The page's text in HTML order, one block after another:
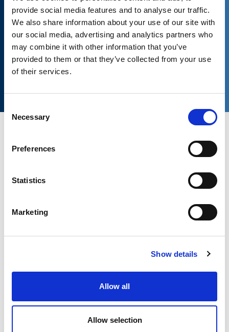
provide social media features and to analyse our traffic.
We also share information about your use of our site with
our social media, advertising and analytics partners who
may combine it with other information that you’ve
provided to them or that they’ve collected from your use
of their services.
Selection
Necessary
Preferences
Statistics
Marketing
Show details
Allow all
Allow selection
Download now the complete catalog
require no maintenance and can operate in any type of
The special kinematic motion and the inherent characteristics
transverse stiffness of approximately 10 times the
longitudinal stiffness (direction of travel of the conveyed
safety and the possibility of avoiding side guides or
additional apparatus to control the motion of the machine
during the switch-off transient.